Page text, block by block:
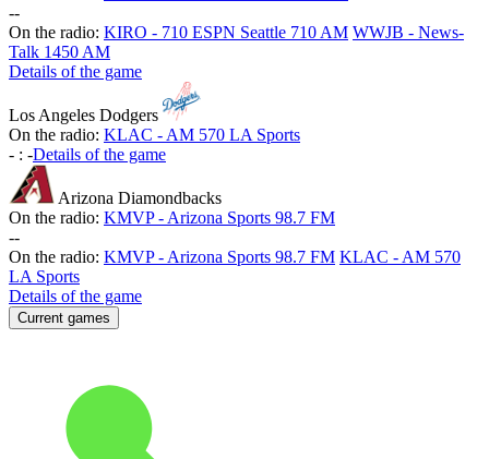
--
On the radio: KIRO - 710 ESPN Seattle 710 AM WWJB - News-
Talk 1450 AM
Details of the game
Los Angeles Dodgers
On the radio: KLAC - AM 570 LA Sports
- : -Details of the game
Arizona Diamondbacks
On the radio: KMVP - Arizona Sports 98.7 FM
--
On the radio: KMVP - Arizona Sports 98.7 FM KLAC - AM 570
LA Sports
Details of the game
Current games